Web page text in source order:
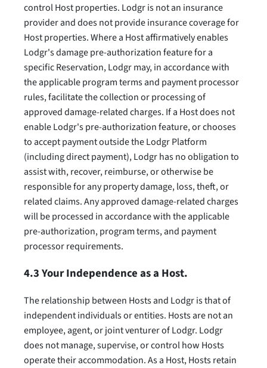
control Host properties. Lodgr is not an insurance
provider and does not provide insurance coverage for
Host properties. Where a Host affirmatively enables
Lodgr's damage pre-authorization feature for a
specific Reservation, Lodgr may, in accordance with
the applicable program terms and payment processor
rules, facilitate the collection or processing of
approved damage-related charges. If a Host does not
enable Lodgr's pre-authorization feature, or chooses
to accept payment outside the Lodgr Platform
(including direct payment), Lodgr has no obligation to
assist with, recover, reimburse, or otherwise be
responsible for any property damage, loss, theft, or
related claims. Any approved damage-related charges
will be processed in accordance with the applicable
pre-authorization, program terms, and payment
processor requirements.
4.3 Your Independence as a Host.
The relationship between Hosts and Lodgr is that of
independent individuals or entities. Hosts are not an
employee, agent, or joint venturer of Lodgr. Lodgr
does not manage, supervise, or control how Hosts
operate their accommodation. As a Host, Hosts retain